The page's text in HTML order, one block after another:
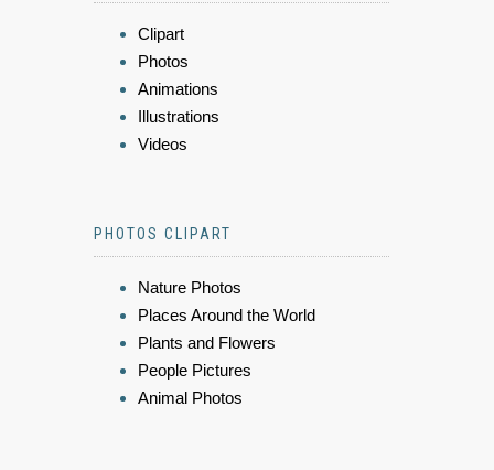
Clipart
Photos
Animations
Illustrations
Videos
PHOTOS CLIPART
Nature Photos
Places Around the World
Plants and Flowers
People Pictures
Animal Photos